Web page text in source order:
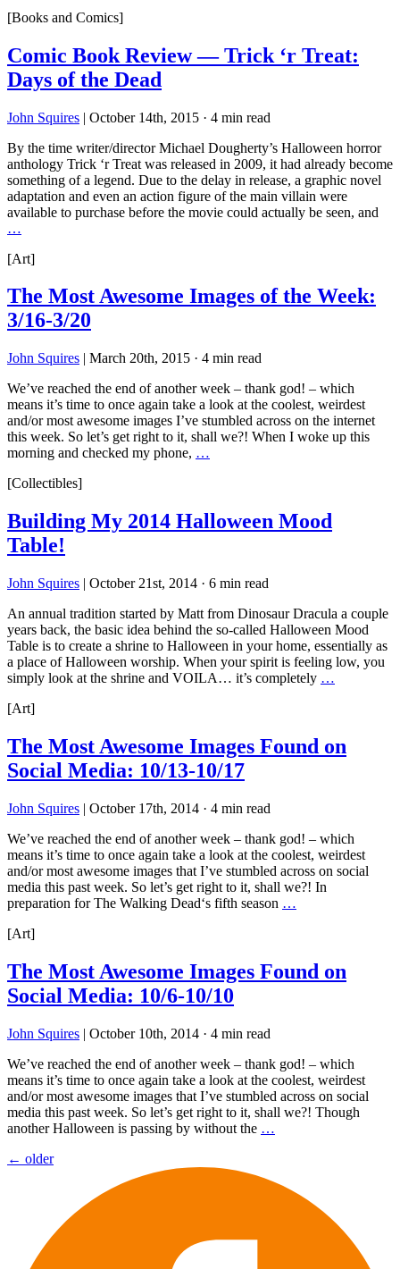
[Books and Comics]
Comic Book Review — Trick ‘r Treat:
Days of the Dead
John Squires | October 14th, 2015 · 4 min read
By the time writer/director Michael Dougherty’s Halloween horror
anthology Trick ‘r Treat was released in 2009, it had already become
something of a legend. Due to the delay in release, a graphic novel
adaptation and even an action figure of the main villain were
available to purchase before the movie could actually be seen, and
…
[Art]
The Most Awesome Images of the Week:
3/16-3/20
John Squires | March 20th, 2015 · 4 min read
We’ve reached the end of another week – thank god! – which
means it’s time to once again take a look at the coolest, weirdest
and/or most awesome images I’ve stumbled across on the internet
this week. So let’s get right to it, shall we?! When I woke up this
morning and checked my phone, …
[Collectibles]
Building My 2014 Halloween Mood
Table!
John Squires | October 21st, 2014 · 6 min read
An annual tradition started by Matt from Dinosaur Dracula a couple
years back, the basic idea behind the so-called Halloween Mood
Table is to create a shrine to Halloween in your home, essentially as
a place of Halloween worship. When your spirit is feeling low, you
simply look at the shrine and VOILA… it’s completely …
[Art]
The Most Awesome Images Found on
Social Media: 10/13-10/17
John Squires | October 17th, 2014 · 4 min read
We’ve reached the end of another week – thank god! – which
means it’s time to once again take a look at the coolest, weirdest
and/or most awesome images that I’ve stumbled across on social
media this past week. So let’s get right to it, shall we?! In
preparation for The Walking Dead‘s fifth season …
[Art]
The Most Awesome Images Found on
Social Media: 10/6-10/10
John Squires | October 10th, 2014 · 4 min read
We’ve reached the end of another week – thank god! – which
means it’s time to once again take a look at the coolest, weirdest
and/or most awesome images that I’ve stumbled across on social
media this past week. So let’s get right to it, shall we?! Though
another Halloween is passing by without the …
Posts
← older